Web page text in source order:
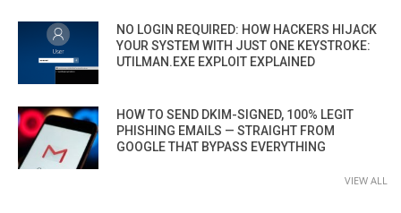
NO LOGIN REQUIRED: HOW HACKERS HIJACK
YOUR SYSTEM WITH JUST ONE KEYSTROKE:
UTILMAN.EXE EXPLOIT EXPLAINED
HOW TO SEND DKIM-SIGNED, 100% LEGIT
PHISHING EMAILS — STRAIGHT FROM
GOOGLE THAT BYPASS EVERYTHING
VIEW ALL